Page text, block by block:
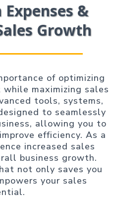
&
Growth
of optimizing
maximizing sales
tools, systems,
to seamlessly
allowing you to
efficiency. As a
increased sales
business growth.
not only saves you
your sales